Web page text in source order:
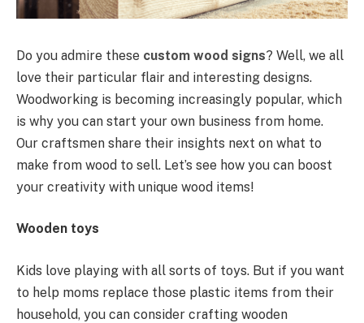
Do you admire these custom wood signs? Well, we all
love their particular flair and interesting designs.
Woodworking is becoming increasingly popular, which
is why you can start your own business from home.
Our craftsmen share their insights next on what to
make from wood to sell. Let’s see how you can boost
your creativity with unique wood items!
Wooden toys
Kids love playing with all sorts of toys. But if you want
to help moms replace those plastic items from their
household, you can consider crafting wooden